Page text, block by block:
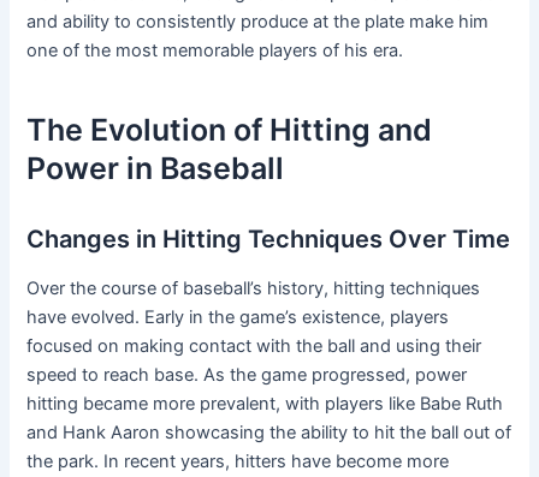
and ability to consistently produce at the plate make him
one of the most memorable players of his era.
The Evolution of Hitting and
Power in Baseball
Changes in Hitting Techniques Over Time
Over the course of baseball’s history, hitting techniques
have evolved. Early in the game’s existence, players
focused on making contact with the ball and using their
speed to reach base. As the game progressed, power
hitting became more prevalent, with players like Babe Ruth
and Hank Aaron showcasing the ability to hit the ball out of
the park. In recent years, hitters have become more